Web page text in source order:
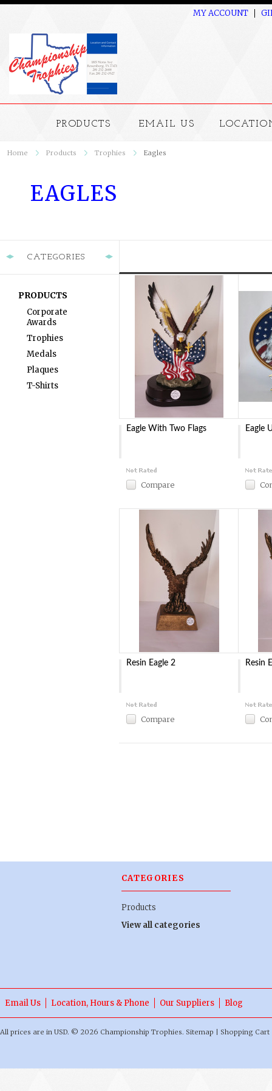
MY ACCOUNT
PRODUCTS EMAIL US
Home Products Trophies Eagles
EAGLES
CATEGORIES
PRODUCTS
Corporate
Awards
Trophies
Medals
Plaques
T-Shirts
Eagle With Two Flags
Compare
Eagle
Resin Eagle 2
Compare
Resin
CATEGORIES
Products
View all categories
Email Us Location, Hours & Phone Our Suppliers Blog
All prices are in USD. © 2026 Championship Trophies. Sitemap Shopping Cart